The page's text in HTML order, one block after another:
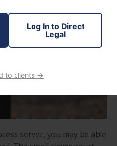
Log In to Direct
Legal
to clients →
server, you may be able